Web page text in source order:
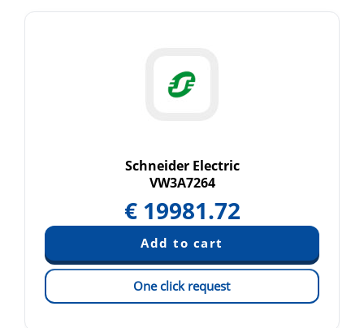
Schneider Electric
VW3A7264
€ 19981.72
One click request